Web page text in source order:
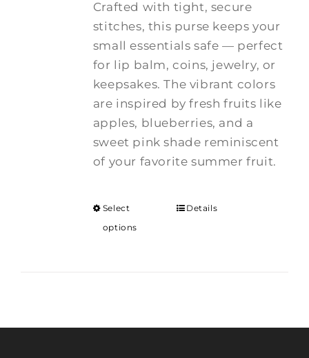
Crafted with tight, secure
stitches, this purse keeps your
small essentials safe — perfect
for lip balm, coins, jewelry, or
keepsakes. The vibrant colors
are inspired by fresh fruits like
apples, blueberries, and a
sweet pink shade reminiscent
of your favorite summer fruit.
Select
options
Details